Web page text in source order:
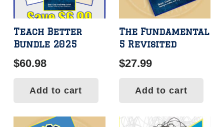
Teach Better
Bundle 2025
$60.98
Add to cart
The Fundamental
5 Revisited
$27.99
Add to cart